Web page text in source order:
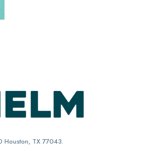
Houston, TX 77043.